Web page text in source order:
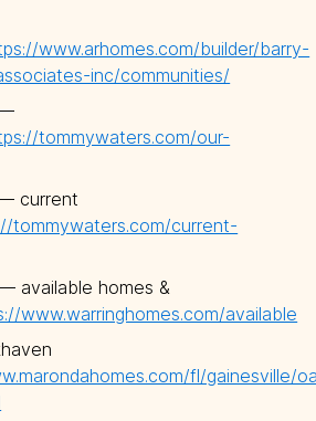
www.arhomes.com/builder/barry-
inc/communities/
—
tommywaters.com/our-
current
tommywaters.com/current-
available homes &
www.warringhomes.com/available
fl/gainesville/